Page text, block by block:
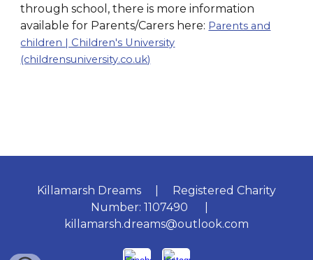
through school, there is more information
available for Parents/Carers here: Parents and
children | Children's University
(childrensuniversity.co.uk)
Killamarsh Dreams | Registered Charity
Number: 1107490 |
killamarsh.dreams@outlook.com